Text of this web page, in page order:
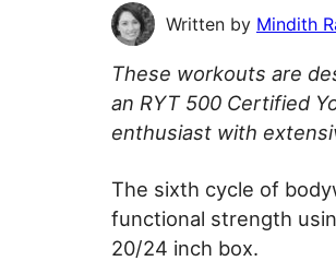
Written by Mindith
These workouts are
an RYT 500 Certified
enthusiast with
The sixth cycle of
functional strength
20/24 inch box.